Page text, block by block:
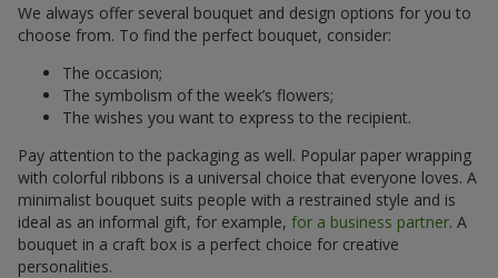
We always offer several bouquet and design options for you to
choose from. To find the perfect bouquet, consider:
The occasion;
The symbolism of the week’s flowers;
The wishes you want to express to the recipient.
Pay attention to the packaging as well. Popular paper wrapping
with colorful ribbons is a universal choice that everyone loves. A
minimalist bouquet suits people with a restrained style and is
ideal as an informal gift, for example, for a business partner. A
bouquet in a craft box is a perfect choice for creative
personalities.